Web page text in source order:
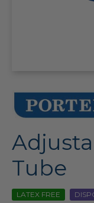
Tube
LATEX FREE